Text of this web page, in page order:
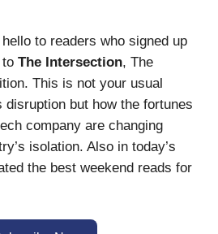
to readers who signed up
The Intersection, The
This is not your usual
but how the fortunes
company are changing
isolation. Also in today’s
the best weekend reads for